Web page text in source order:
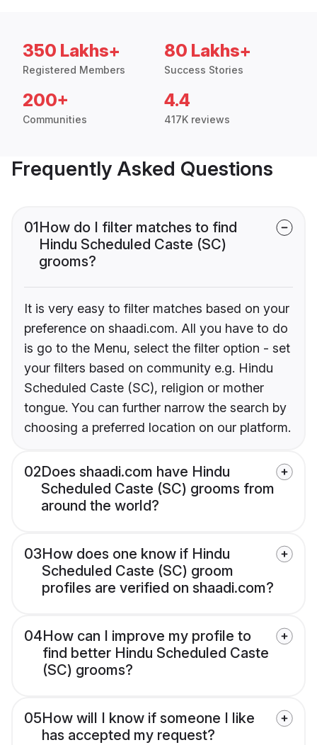
350 Lakhs+
Registered Members
80 Lakhs+
Success Stories
200+
Communities
4.4
417K reviews
Frequently Asked Questions
01How do I filter matches to find
Hindu Scheduled Caste (SC)
grooms?
It is very easy to filter matches based on your
preference on shaadi.com. All you have to do
is go to the Menu, select the filter option - set
your filters based on community e.g. Hindu
Scheduled Caste (SC), religion or mother
tongue. You can further narrow the search by
choosing a preferred location on our platform.
02Does shaadi.com have Hindu
Scheduled Caste (SC) grooms from
around the world?
03How does one know if Hindu
Scheduled Caste (SC) groom
profiles are verified on shaadi.com?
04How can I improve my profile to
find better Hindu Scheduled Caste
(SC) grooms?
05How will I know if someone I like
has accepted my request?